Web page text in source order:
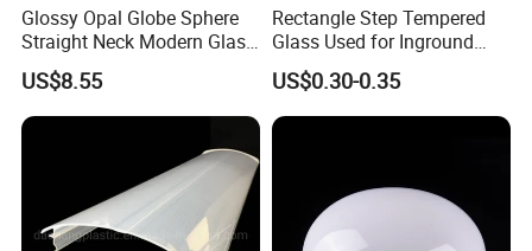
Glossy Opal Globe Sphere
Straight Neck Modern Glass
Light Shade
US$8.55
Rectangle Step Tempered
Glass Used for Inground
Lighting
US$0.30-0.35